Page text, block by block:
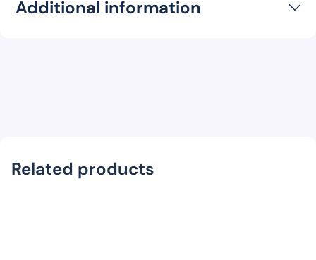
Additional information
Related products